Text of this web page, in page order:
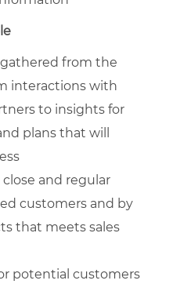
from the
interactions with
to insights for
plans that will
and regular
customers and by
that meets sales
potential customers